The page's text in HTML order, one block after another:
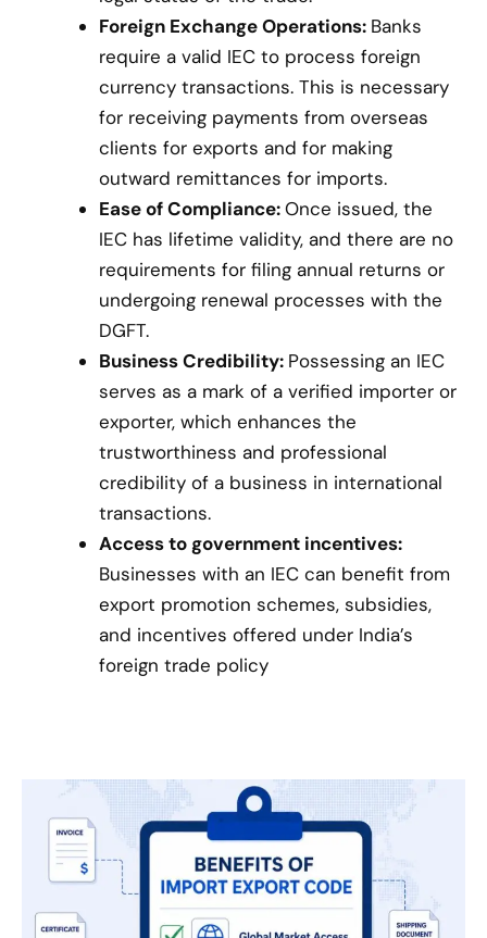
Foreign Exchange Operations: Banks
require a valid IEC to process foreign
currency transactions. This is necessary
for receiving payments from overseas
clients for exports and for making
outward remittances for imports.
Ease of Compliance:Once issued, the
IEC has lifetime validity, and there are no
requirements for filing annual returns or
undergoing renewal processes with the
DGFT.
Business Credibility: Possessing an IEC
serves as a mark of a verified importer or
exporter, which enhances the
trustworthiness and professional
credibility of a business in international
transactions.
Access to government incentives:
Businesses with an IEC can benefit from
export promotion schemes, subsidies,
and incentives offered under India’s
foreign trade policy